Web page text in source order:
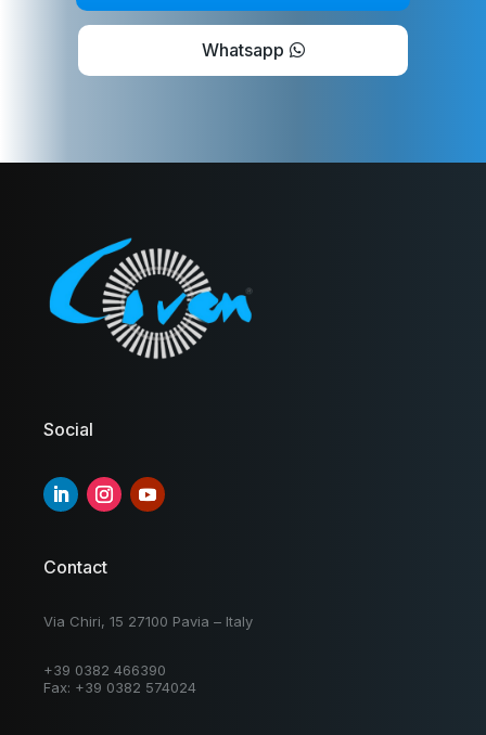
Whatsapp
Social
Contact
Via Chiri, 15 27100 Pavia – Italy
+39 0382 466390
Fax: +39 0382 574024